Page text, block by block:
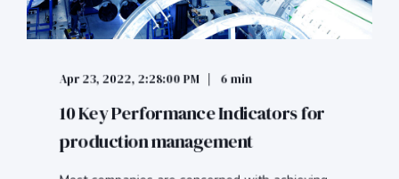
Apr 23, 2022, 2:28:00 PM 6 min
10 Key Performance Indicators for
production management